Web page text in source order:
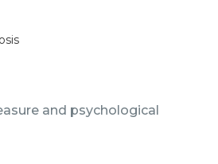
and psychological